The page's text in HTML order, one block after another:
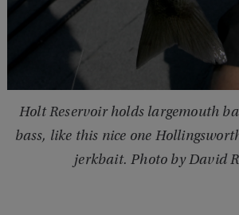
Holt Reservoir holds largemouth
bass, like this nice one
jerkbait. Photo by David